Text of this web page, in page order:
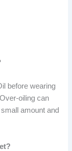
before wearing
oiling can
amount and